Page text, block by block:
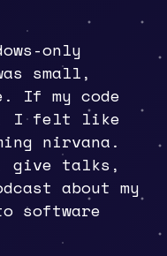
only
small,
If my code
I felt like
nirvana.
give talks,
about my
software